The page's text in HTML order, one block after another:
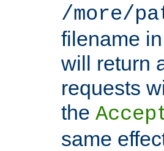
/more/
filename
will return
requests
the
same